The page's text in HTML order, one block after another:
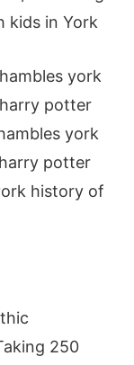
250